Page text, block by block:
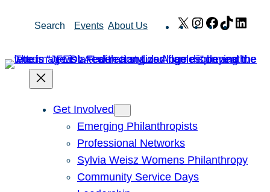
Search Events About Us X Instagram
Facebook
TikTok
Get Involved
Emerging Philanthropists
Professional Networks
Sylvia Weisz Womens Philanthropy
Community Service Days